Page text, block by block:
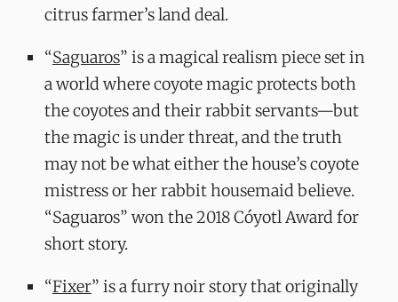
citrus farmer’s land deal.
“Saguaros” is a magical realism piece set in
a world where coyote magic protects both
the coyotes and their rabbit servants—but
the magic is under threat, and the truth
may not be what either the house’s coyote
mistress or her rabbit housemaid believe.
“Saguaros” won the 2018 Cóyotl Award for
short story.
“Fixer” is a furry noir story that originally